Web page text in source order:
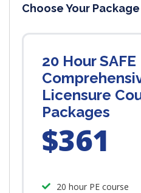
Choose Your Package
20 Hour SAFE
Licensure
Packages
$361
20 hour PE course